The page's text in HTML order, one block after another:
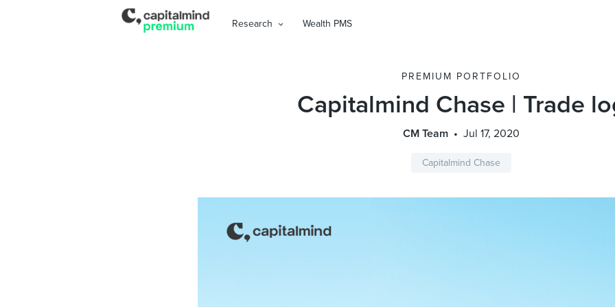
Research Wealth PMS
PREMIUM PORTFOLIO
Capitalmind Chase | Trade
CM Team Jul 17, 2020
Capitalmind Chase